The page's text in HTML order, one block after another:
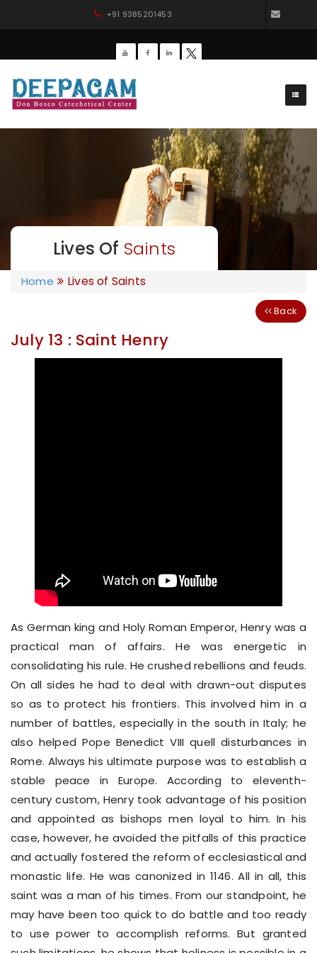
+91 9385201453
Lives Of Saints
Home Lives of Saints
Back
July 13 : Saint Henry
As German king and Holy Roman Emperor, Henry was a
practical man of affairs. He was energetic in
consolidating his rule. He crushed rebellions and feuds.
On all sides he had to deal with drawn-out disputes
so as to protect his frontiers. This involved him in a
number of battles, especially in the south in Italy; he
also helped Pope Benedict VIII quell disturbances in
Rome. Always his ultimate purpose was to establish a
stable peace in Europe. According to eleventh-
century custom, Henry took advantage of his position
and appointed as bishops men loyal to him. In his
case, however, he avoided the pitfalls of this practice
and actually fostered the reform of ecclesiastical and
monastic life. He was canonized in 1146. All in all, this
saint was a man of his times. From our standpoint, he
may have been too quick to do battle and too ready
to use power to accomplish reforms. But granted